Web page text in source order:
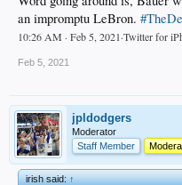
an impromptu LeBron.
10:26 AM · Feb 5, 2021·Twitter for
Feb 5, 2021
jpldodgers
Moderator
Staff Member
irish said:↑